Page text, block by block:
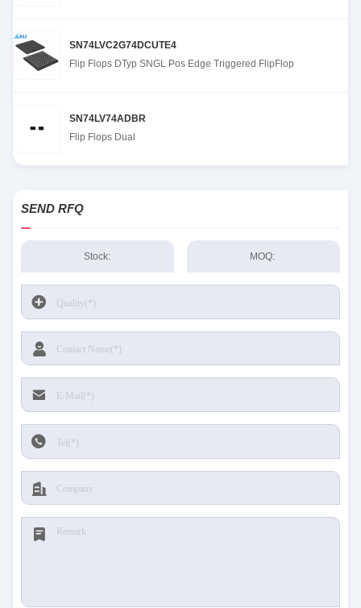
SN74LVC2G74DCUTE4
Flip Flops DTyp SNGL Pos Edge Triggered FlipFlop
SN74LV74ADBR
Flip Flops Dual
SEND RFQ
Stock: MOQ: